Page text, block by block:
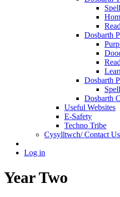
Dosbarth
Dosbarth
Dosbarth
Useful Websites
E-Safety
Techno Tribe
Cysylltwch/ Contact Us
Log in
Year Two